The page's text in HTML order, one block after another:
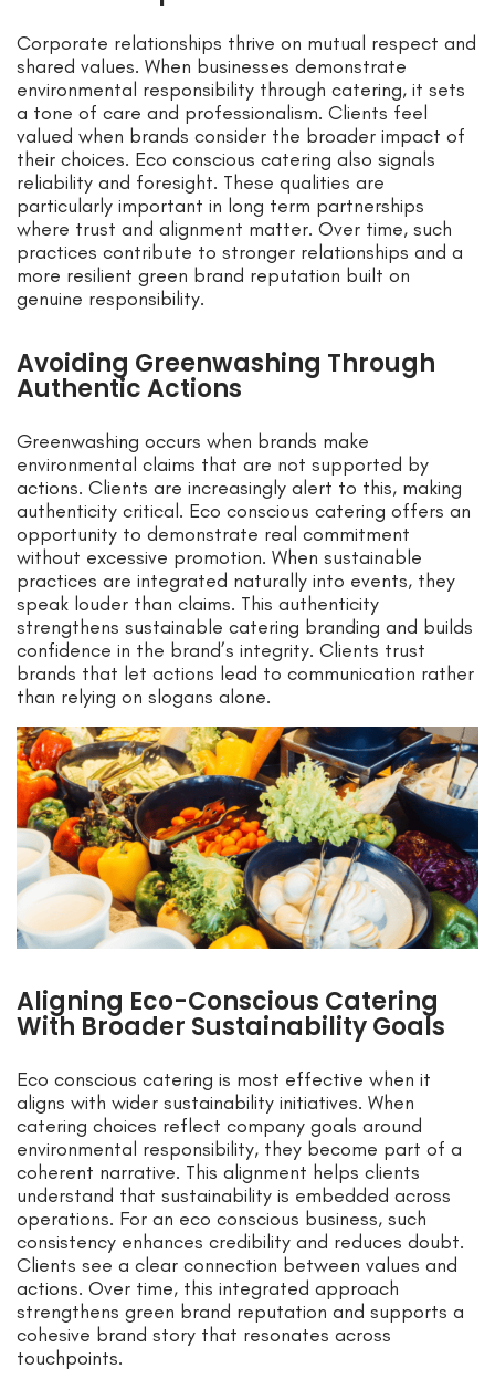
Corporate relationships thrive on mutual respect and
shared values. When businesses demonstrate
environmental responsibility through catering, it sets
a tone of care and professionalism. Clients feel
valued when brands consider the broader impact of
their choices. Eco conscious catering also signals
reliability and foresight. These qualities are
particularly important in long term partnerships
where trust and alignment matter. Over time, such
practices contribute to stronger relationships and a
more resilient green brand reputation built on
genuine responsibility.
Avoiding Greenwashing Through
Authentic Actions
Greenwashing occurs when brands make
environmental claims that are not supported by
actions. Clients are increasingly alert to this, making
authenticity critical. Eco conscious catering offers an
opportunity to demonstrate real commitment
without excessive promotion. When sustainable
practices are integrated naturally into events, they
speak louder than claims. This authenticity
strengthens sustainable catering branding and builds
confidence in the brand’s integrity. Clients trust
brands that let actions lead to communication rather
than relying on slogans alone.
Aligning Eco-Conscious Catering
With Broader Sustainability Goals
Eco conscious catering is most effective when it
aligns with wider sustainability initiatives. When
catering choices reflect company goals around
environmental responsibility, they become part of a
coherent narrative. This alignment helps clients
understand that sustainability is embedded across
operations. For an eco conscious business, such
consistency enhances credibility and reduces doubt.
Clients see a clear connection between values and
actions. Over time, this integrated approach
strengthens green brand reputation and supports a
cohesive brand story that resonates across
touchpoints.